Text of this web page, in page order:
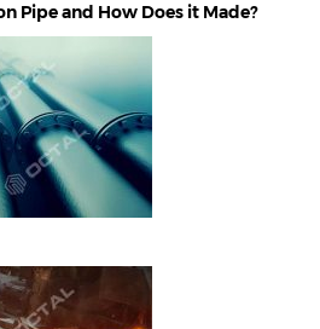
Pipe and How Does it Made?